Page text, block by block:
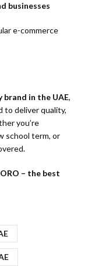
businesses
e-commerce
in the UAE,
to deliver quality,
you’re
school term, or
– the best